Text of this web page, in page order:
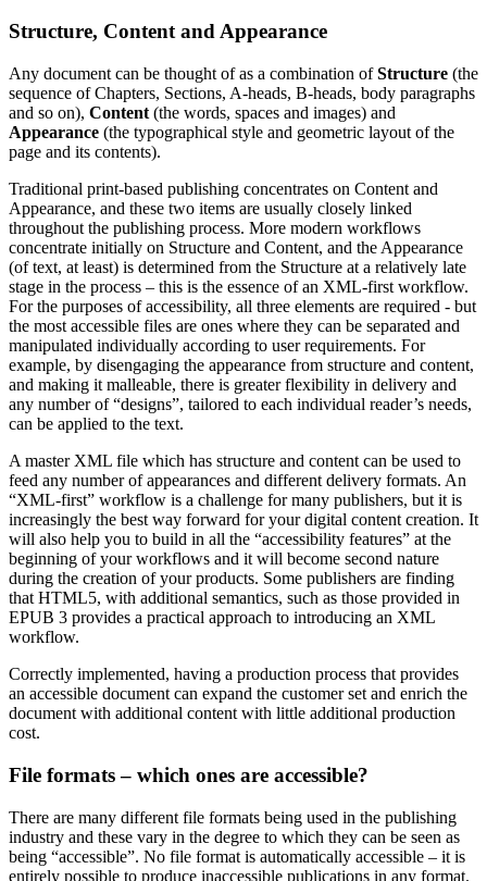
Structure, Content and Appearance
Any document can be thought of as a combination ofStructure (the
sequence of Chapters, Sections, A-heads, B-heads, body paragraphs
and so on), Content (the words, spaces and images) and
Appearance (the typographical style and geometric layout of the
page and its contents).
Traditional print-based publishing concentrates on Content and
Appearance, and these two items are usually closely linked
throughout the publishing process. More modern workflows
concentrate initially on Structure and Content, and the Appearance
(of text, at least) is determined from the Structure at a relatively late
stage in the process – this is the essence of an XML-first workflow.
For the purposes of accessibility, all three elements are required - but
the most accessible files are ones where they can be separated and
manipulated individually according to user requirements. For
example, by disengaging the appearance from structure and content,
and making it malleable, there is greater flexibility in delivery and
any number of “designs”, tailored to each individual reader’s needs,
can be applied to the text.
A master XML file which has structure and content can be used to
feed any number of appearances and different delivery formats. An
“XML-first” workflow is a challenge for many publishers, but it is
increasingly the best way forward for your digital content creation. It
will also help you to build in all the “accessibility features” at the
beginning of your workflows and it will become second nature
during the creation of your products. Some publishers are finding
that HTML5, with additional semantics, such as those provided in
EPUB 3 provides a practical approach to introducing an XML
workflow.
Correctly implemented, having a production process that provides
an accessible document can expand the customer set and enrich the
document with additional content with little additional production
cost.
File formats – which ones are accessible?
There are many different file formats being used in the publishing
industry and these vary in the degree to which they can be seen as
being “accessible”. No file format is automatically accessible – it is
entirely possible to produce inaccessible publications in any format.